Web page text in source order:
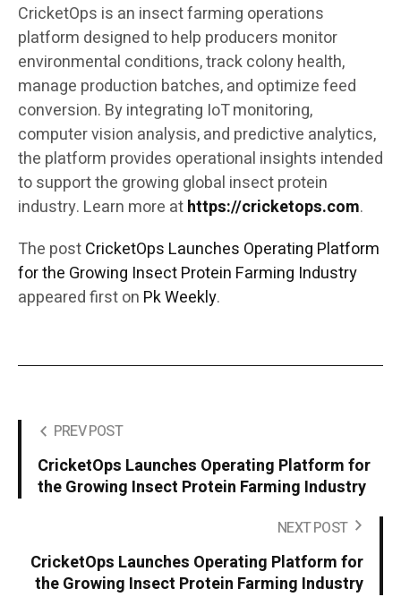
CricketOps is an insect farming operations
platform designed to help producers monitor
environmental conditions, track colony health,
manage production batches, and optimize feed
conversion. By integrating IoT monitoring,
computer vision analysis, and predictive analytics,
the platform provides operational insights intended
to support the growing global insect protein
industry. Learn more athttps://cricketops.com.
The postCricketOps Launches Operating Platform
for the Growing Insect Protein Farming Industry
appeared first on Pk Weekly.
PREV POST
CricketOps Launches Operating Platform for
the Growing Insect Protein Farming Industry
NEXT POST
CricketOps Launches Operating Platform for
the Growing Insect Protein Farming Industry